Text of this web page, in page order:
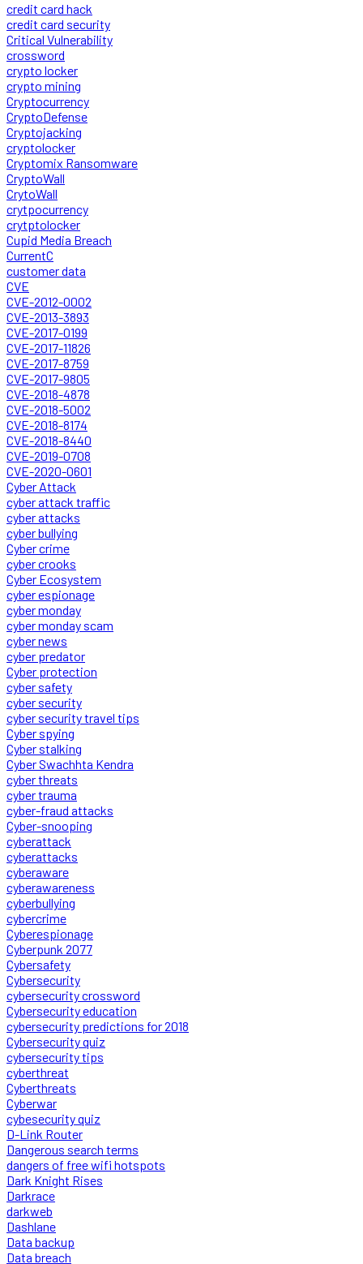
credit card hack
credit card security
Critical Vulnerability
crossword
crypto locker
crypto mining
Cryptocurrency
CryptoDefense
Cryptojacking
cryptolocker
Cryptomix Ransomware
CryptoWall
CrytoWall
crytpocurrency
crytptolocker
Cupid Media Breach
CurrentC
customer data
CVE
CVE-2012-0002
CVE-2013-3893
CVE-2017-0199
CVE-2017-11826
CVE-2017-8759
CVE-2017-9805
CVE-2018-4878
CVE-2018-5002
CVE-2018-8174
CVE-2018-8440
CVE-2019-0708
CVE-2020-0601
Cyber Attack
cyber attack traffic
cyber attacks
cyber bullying
Cyber crime
cyber crooks
Cyber Ecosystem
cyber espionage
cyber monday
cyber monday scam
cyber news
cyber predator
Cyber protection
cyber safety
cyber security
cyber security travel tips
Cyber spying
Cyber stalking
Cyber Swachhta Kendra
cyber threats
cyber trauma
cyber-fraud attacks
Cyber-snooping
cyberattack
cyberattacks
cyberaware
cyberawareness
cyberbullying
cybercrime
Cyberespionage
Cyberpunk 2077
Cybersafety
Cybersecurity
cybersecurity crossword
Cybersecurity education
cybersecurity predictions for 2018
Cybersecurity quiz
cybersecurity tips
cyberthreat
Cyberthreats
Cyberwar
cybesecurity quiz
D-Link Router
Dangerous search terms
dangers of free wifi hotspots
Dark Knight Rises
Darkrace
darkweb
Dashlane
Data backup
Data breach